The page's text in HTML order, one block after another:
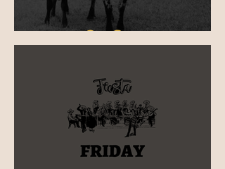
Our Story 🌮❤️